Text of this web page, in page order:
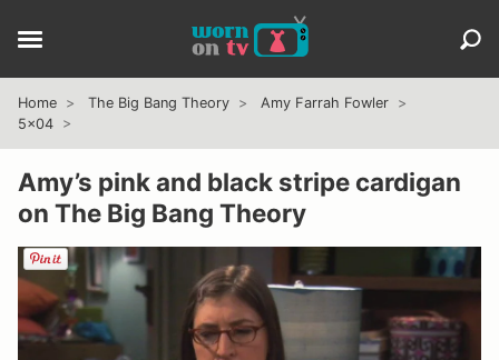
Home The Big Bang Theory
Amy Farrah Fowler
5x04
Amy’s pink and black stripe cardigan
on The Big Bang Theory